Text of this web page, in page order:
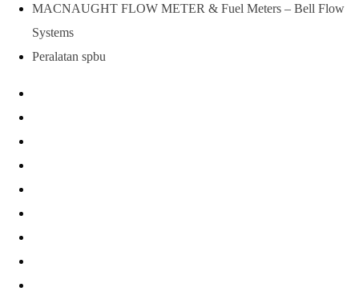
MACNAUGHT FLOW METER & Fuel Meters – Bell Flow
Systems
Peralatan spbu